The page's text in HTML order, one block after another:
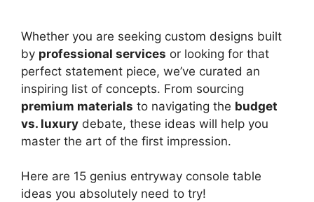
Whether you are seeking custom designs built
by professional services or looking for that
perfect statement piece, we’ve curated an
inspiring list of concepts. From sourcing
premium materials to navigating the budget
vs. luxury debate, these ideas will help you
master the art of the first impression.
Here are 15 genius entryway console table
ideas you absolutely need to try!